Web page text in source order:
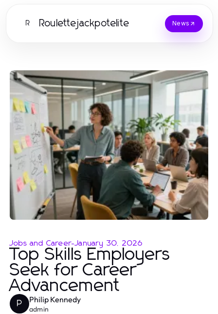
R Roulettejackpotelite News
Jobs and Career-January 30, 2026
Top Skills Employers
Seek for Career
Advancement
P Philip Kennedy
admin